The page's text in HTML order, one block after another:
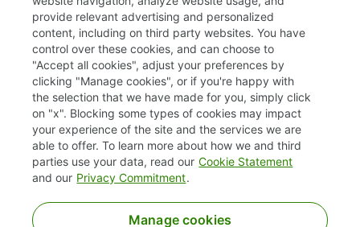
TELUS.com
Privacy / Cookies
Accessibility
provide relevant advertising and personalized
content, including on third party websites. You have
control over these cookies, and can choose to
"Accept all cookies", adjust your preferences by
clicking "Manage cookies", or if you're happy with
the selection that we have made for you, simply click
on "x". Blocking some types of cookies may impact
your experience of the site and the services we are
able to offer. To learn more about how we and third
parties use your data, read our Cookie Statement
and our Privacy Commitment.
Manage cookies